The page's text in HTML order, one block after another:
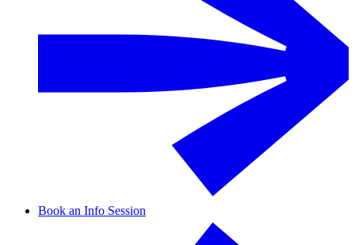
Book an Info Session